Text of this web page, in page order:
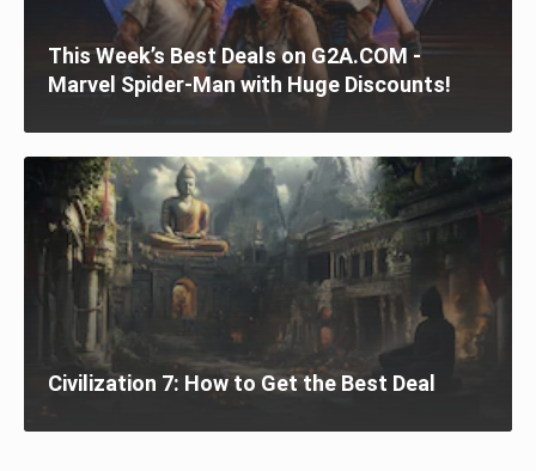
This Week’s Best Deals on G2A.COM -
Marvel Spider-Man with Huge Discounts!
Civilization 7: How to Get the Best Deal